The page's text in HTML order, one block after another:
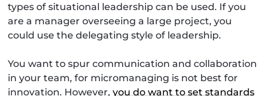
types of situational leadership can be used. If you
are a manager overseeing a large project, you
could use the delegating style of leadership.
You want to spur communication and collaboration
in your team, for micromanaging is not best for
innovation. However,you do want to set standards